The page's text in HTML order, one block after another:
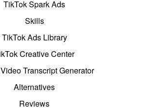
TikTok Spark Ads
Skills
TikTok Ads Library
Creative Center
Transcript Generator
Alternatives
Reviews